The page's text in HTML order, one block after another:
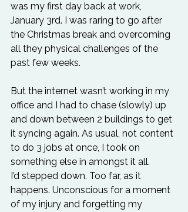
was my first day back at work,
January 3rd. I was raring to go after
the Christmas break and overcoming
all they physical challenges of the
past few weeks.
But the internet wasn’t working in my
office and I had to chase (slowly) up
and down between 2 buildings to get
it syncing again. As usual, not content
to do 3 jobs at once, I took on
something else in amongst it all.
I’d stepped down. Too far, as it
happens. Unconscious for a moment
of my injury and forgetting my